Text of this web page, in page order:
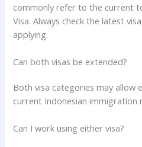
commonly refer to the current
Visa. Always check the latest
applying.
Can both visas be extended?
Both visa categories may allow
current Indonesian immigration
Can I work using either visa?